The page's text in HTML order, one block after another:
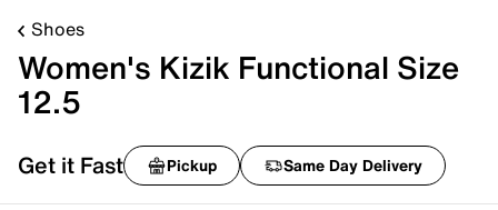
Shoes
Women's Kizik Functional Size
12.5
Get it Fast Pickup Same Day Delivery